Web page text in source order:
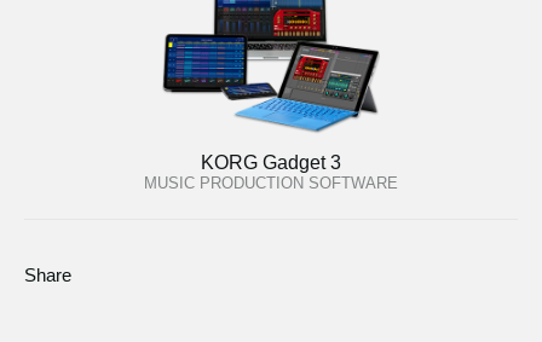
KORG Gadget 3
MUSIC PRODUCTION SOFTWARE
Share